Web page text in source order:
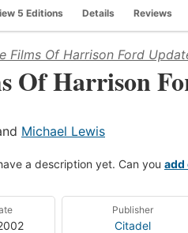
5 Editions Details Reviews
Films Of Harrison Ford
Of Harrison
Michael Lewis
a description yet. Can you add
Publisher
Citadel